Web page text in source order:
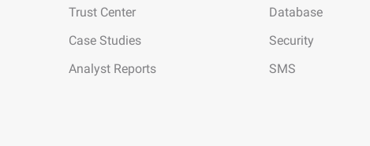
Trust Center
Case Studies
Analyst Reports
Database
Security
SMS